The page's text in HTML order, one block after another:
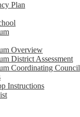
Plan
Overview
District Assessment
Coordinating Council
Instructions